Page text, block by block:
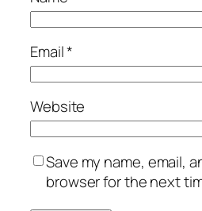
Email*
Website
Save my name, email,
browser for the next